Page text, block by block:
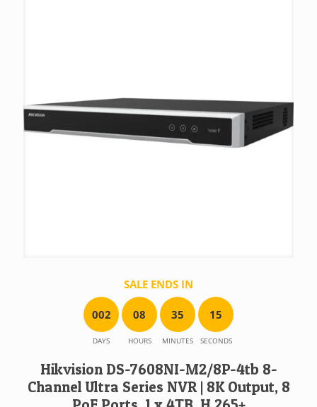
SALE ENDS IN
002
DAYS
08
HOURS
35
MINUTES
15
SECONDS
Hikvision DS-7608NI-M2/8P-4tb 8-
Channel Ultra Series NVR | 8K Output, 8